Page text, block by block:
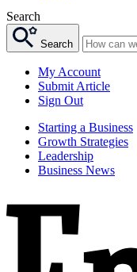
Search
Search
My Account
Submit Article
Sign Out
Starting a Business
Growth Strategies
Leadership
Business News